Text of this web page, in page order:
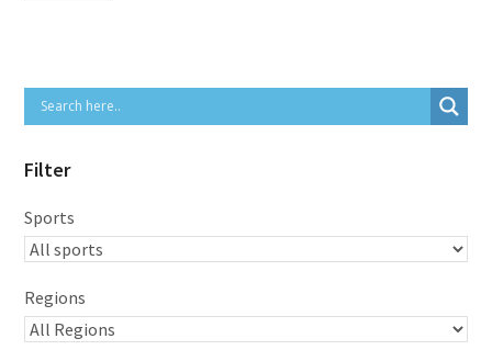
Filter
Sports
Regions